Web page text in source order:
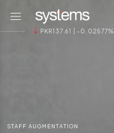
Main navigation
Menu
PKR137.61 | -0.02577%
STAFF AUGMENTATION